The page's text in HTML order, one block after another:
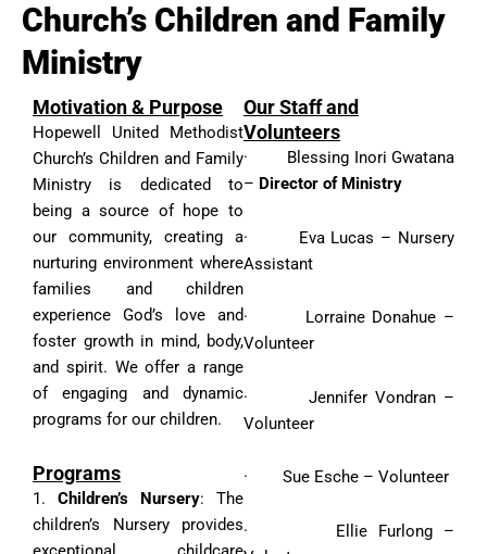
Church’s Children and Family
Ministry
Motivation & Purpose
Hopewell United Methodist
Church’s Children and Family
Ministry is dedicated to
being a source of hope to
our community, creating a
nurturing environment where
families and children
experience God’s love and
foster growth in mind, body,
and spirit. We offer a range
of engaging and dynamic
programs for our children.
Programs
1. Children’s Nursery: The
children’s Nursery provides
Our Staff and
Volunteers
· Blessing Inori Gwatana
– Director of Ministry
· Eva Lucas – Nursery
Assistant
· Lorraine Donahue –
Volunteer
· Jennifer Vondran –
Volunteer
· Sue Esche – Volunteer
· Ellie Furlong –